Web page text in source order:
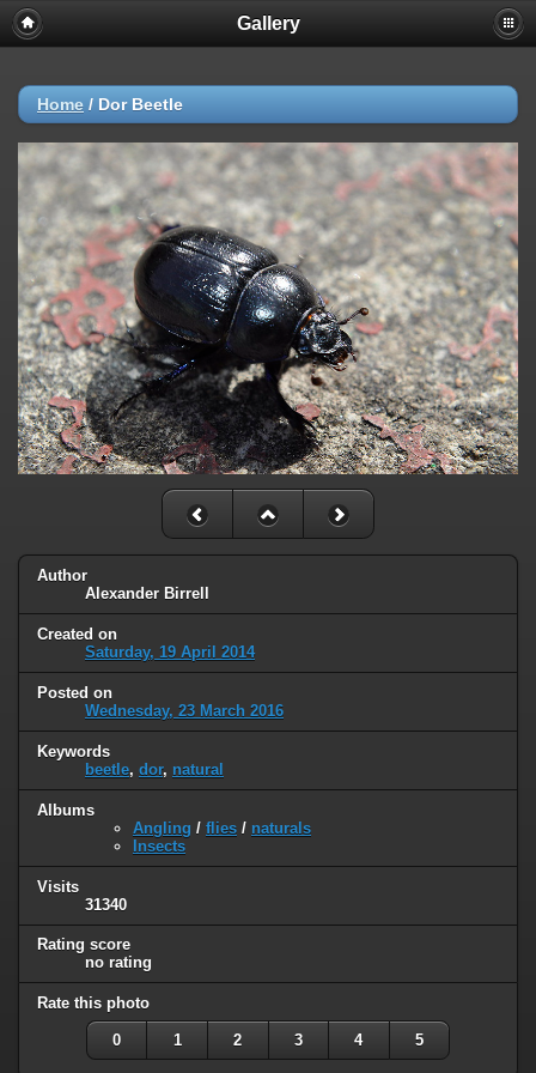
Gallery
Home / Dor Beetle
Author
Alexander Birrell
Created on
Saturday, 19 April 2014
Posted on
Wednesday, 23 March 2016
Keywords
beetle, dor, natural
Albums
Angling / flies / naturals
Insects
Visits
31340
Rating score
no rating
Rate this photo
0 1 2 3 4 5